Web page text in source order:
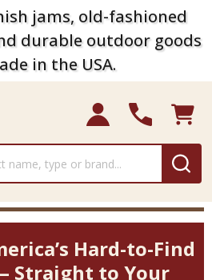
jams, old-fashioned
durable outdoor goods
in the USA.
Hard-to-Find
Straight to Your